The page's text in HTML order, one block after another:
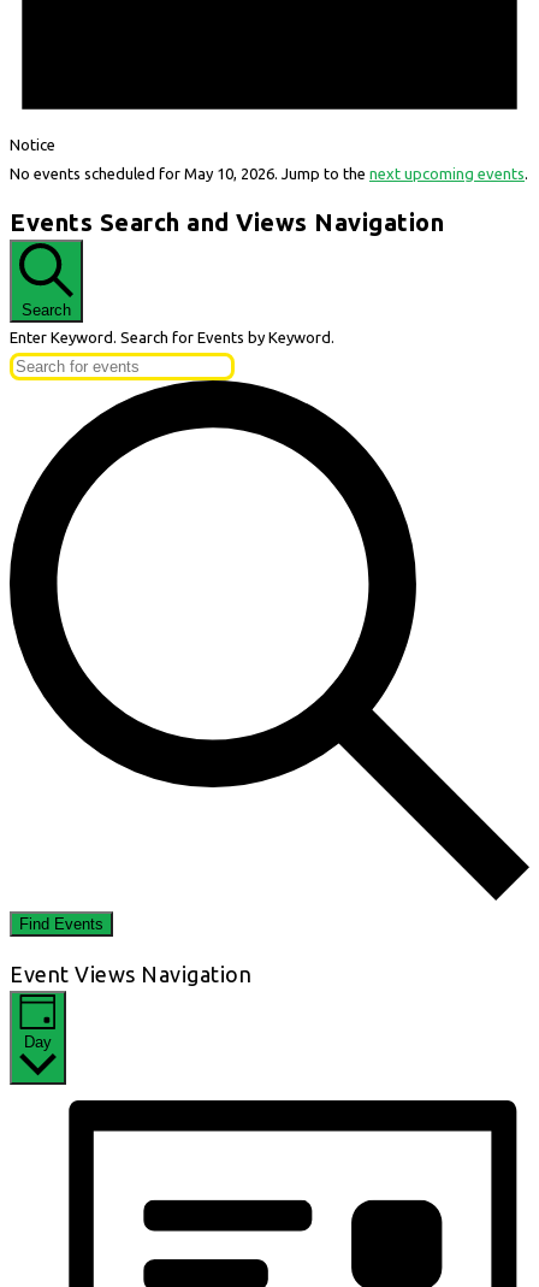
Notice
No events scheduled for May 10, 2026. Jump to the next upcoming events.
Events Search and Views Navigation
Search
Enter Keyword. Search for Events by Keyword.
Find Events
Event Views Navigation
Day